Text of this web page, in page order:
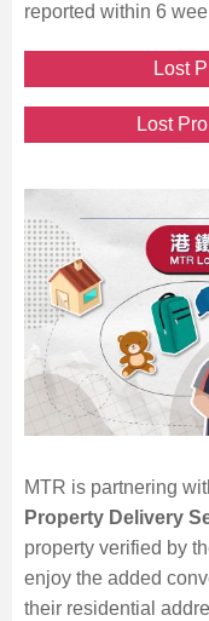
Content
reported within 6
Lost
Lost
MTR is partnering
Property Delivery
property verified by
enjoy the added
their residential